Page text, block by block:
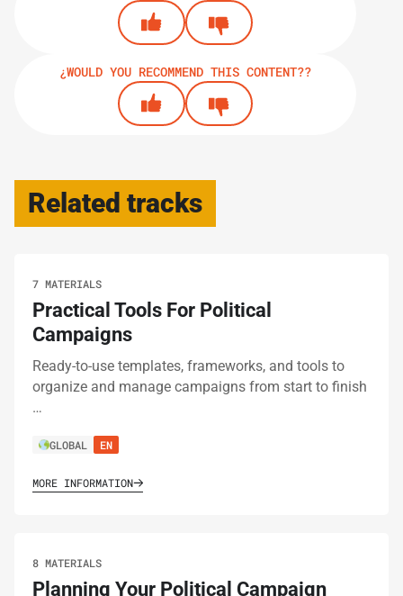
¿WOULD YOU RECOMMEND THIS CONTENT??
Related tracks
7 MATERIALS
Practical Tools For Political
Campaigns
Ready-to-use templates, frameworks, and tools to
organize and manage campaigns from start to finish
…
GLOBAL EN
MORE INFORMATION
8 MATERIALS
Planning Your Political Campaign